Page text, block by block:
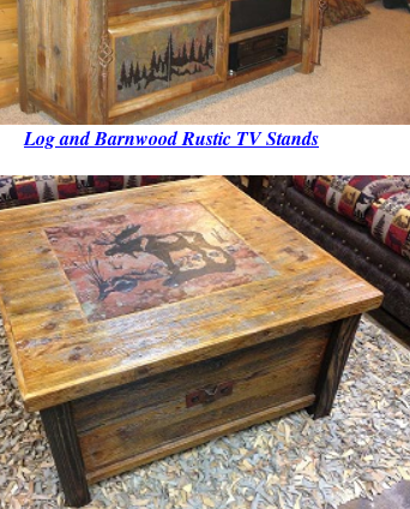
Log and Barnwood Rustic TV Stands